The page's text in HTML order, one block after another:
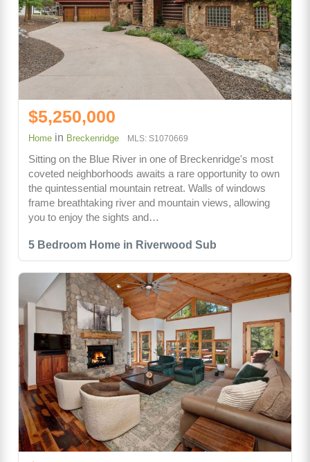
5 Bedroom Home in Riverwood Sub
$5,250,000
Home in Breckenridge MLS: S1070669
Sitting on the Blue River in one of Breckenridge's most
coveted neighborhoods awaits a rare opportunity to own
the quintessential mountain retreat. Walls of windows
frame breathtaking river and mountain views, allowing
you to enjoy the sights and…